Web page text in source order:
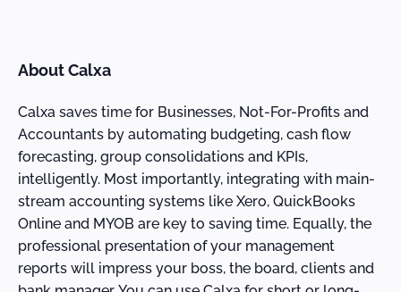
About Calxa
Calxa saves time for Businesses, Not-For-Profits and
Accountants by automating budgeting, cash flow
forecasting, group consolidations and KPIs,
intelligently. Most importantly, integrating with main-
stream accounting systems like Xero, QuickBooks
Online and MYOB are key to saving time. Equally, the
professional presentation of your management
reports will impress your boss, the board, clients and